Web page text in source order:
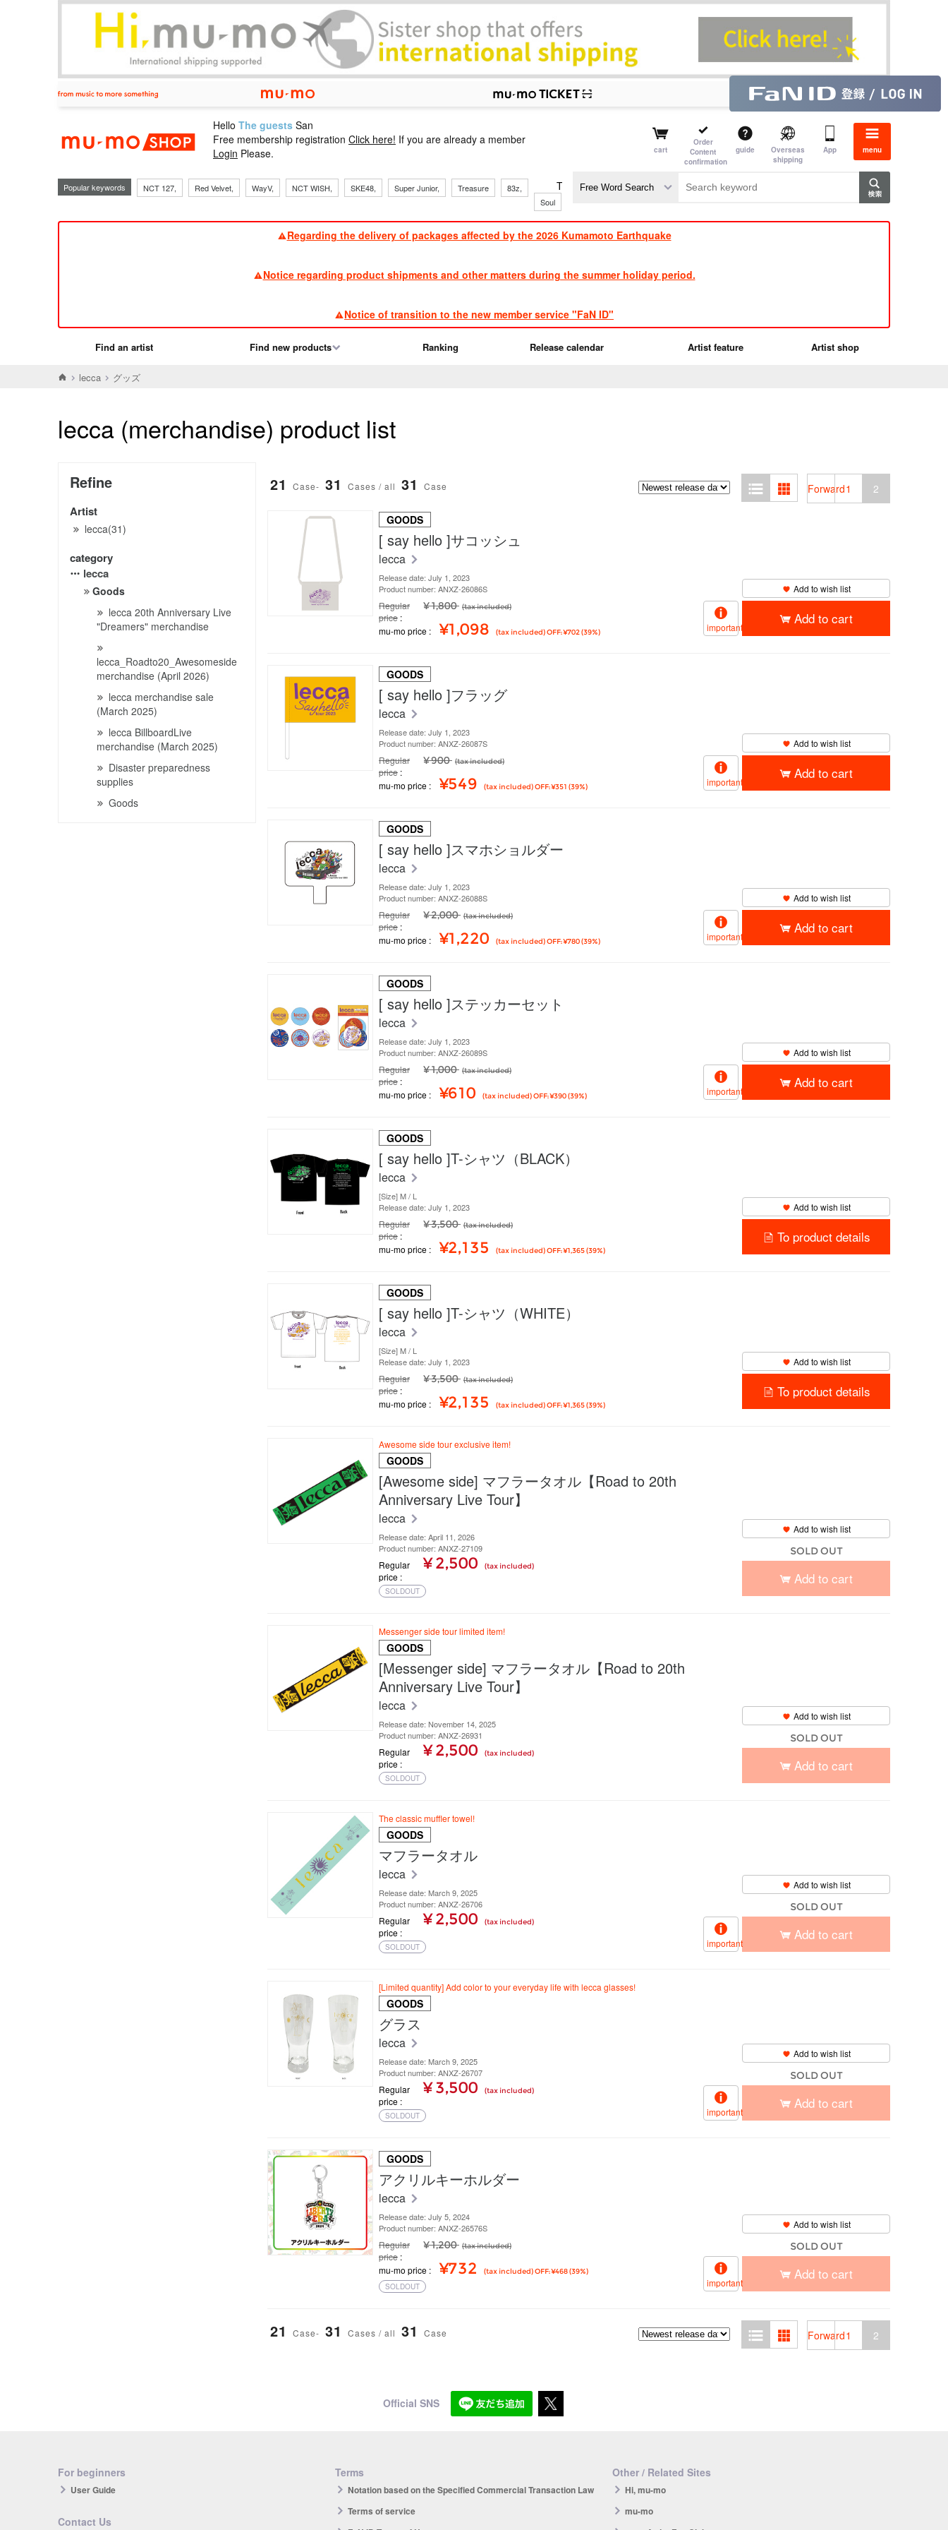
mu-mo shop
Hello The guests San
Free membership registration Click here! If you are already a member
Login Please. cart
Order
Content
confirmation
guide
Overseas
shipping
App menu
Popular keywords NCT 127, Red Velvet, WayV, NCT WISH, SKE48, Super Junior, Treasure 83z,
TVXQ, Sandaime
Soul
Regarding the delivery of packages affected by the 2026 Kumamoto Earthquake
Notice regarding product shipments and other matters during the summer holiday period.
Notice of transition to the new member service "FaN ID"
Find an artist Find new products Ranking Release calendar Artist feature Artist shop
lecca グッズ
lecca (merchandise) product list
Refine
Artist
lecca(31)
category
lecca
Goods
lecca 20th Anniversary Live
"Dreamers" merchandise
lecca_Roadto20_Awesomeside
merchandise (April 2026)
lecca merchandise sale
(March 2025)
lecca BillboardLive
merchandise (March 2025)
Disaster preparedness
supplies
Goods
21 Case- 31 Cases / all 31 Case Forward1 2
GOODS
[ say hello ]サコッシュ
lecca
Release date: July 1, 2023
Product number: ANXZ-26086S
Regular
price
¥ 1,800 (tax included)
mu-mo price ¥1,098 (tax included) OFF: ¥702 (39%)
Add to wish list
important
Add to cart
GOODS
[ say hello ]フラッグ
lecca
Release date: July 1, 2023
Product number: ANXZ-26087S
Regular
price
¥ 900 (tax included)
mu-mo price ¥549 (tax included) OFF: ¥351 (39%)
Add to wish list
important
Add to cart
GOODS
[ say hello ]スマホショルダー
lecca
Release date: July 1, 2023
Product number: ANXZ-26088S
Regular
price
¥ 2,000 (tax included)
mu-mo price ¥1,220 (tax included) OFF: ¥780 (39%)
Add to wish list
important
Add to cart
GOODS
[ say hello ]ステッカーセット
lecca
Release date: July 1, 2023
Product number: ANXZ-26089S
Regular
price
¥ 1,000 (tax included)
mu-mo price ¥610 (tax included) OFF: ¥390 (39%)
Add to wish list
important
Add to cart
GOODS
[ say hello ]T-シャツ（BLACK）
lecca
[Size] M / L
Release date: July 1, 2023
Regular
price
¥ 3,500 (tax included)
mu-mo price ¥2,135 (tax included) OFF: ¥1,365 (39%)
Add to wish list
To product details
GOODS
[ say hello ]T-シャツ（WHITE）
lecca
[Size] M / L
Release date: July 1, 2023
Regular
price
¥ 3,500 (tax included)
mu-mo price ¥2,135 (tax included) OFF: ¥1,365 (39%)
Add to wish list
To product details
Awesome side tour exclusive item!
GOODS
[Awesome side] マフラータオル【Road to 20th
Anniversary Live Tour】
lecca
Release date: April 11, 2026
Product number: ANXZ-27109
Regular
price
¥ 2,500 (tax included)
SOLDOUT
Add to wish list
SOLD OUT
Add to cart
Messenger side tour limited item!
GOODS
[Messenger side] マフラータオル【Road to 20th
Anniversary Live Tour】
lecca
Release date: November 14, 2025
Product number: ANXZ-26931
Regular
price
¥ 2,500 (tax included)
SOLDOUT
Add to wish list
SOLD OUT
Add to cart
The classic muffler towel!
GOODS
マフラータオル
lecca
Release date: March 9, 2025
Product number: ANXZ-26706
Regular
price
¥ 2,500 (tax included)
SOLDOUT
Add to wish list
SOLD OUT
important
Add to cart
[Limited quantity] Add color to your everyday life with lecca glasses!
GOODS
グラス
lecca
Release date: March 9, 2025
Product number: ANXZ-26707
Regular
price
¥ 3,500 (tax included)
SOLDOUT
Add to wish list
SOLD OUT
important
Add to cart
GOODS
アクリルキーホルダー
lecca
Release date: July 5, 2024
Product number: ANXZ-26576S
Regular
price
¥ 1,200 (tax included)
mu-mo price ¥732 (tax included) OFF: ¥468 (39%)
SOLDOUT
Add to wish list
SOLD OUT
important
Add to cart
21 Case- 31 Cases / all 31 Case Forward1 2
Official SNS
For beginners
User Guide
Contact Us
Terms
Notation based on the Specified Commercial Transaction Law
Terms of service
Other / Related Sites
Hi, mu-mo
mu-mo